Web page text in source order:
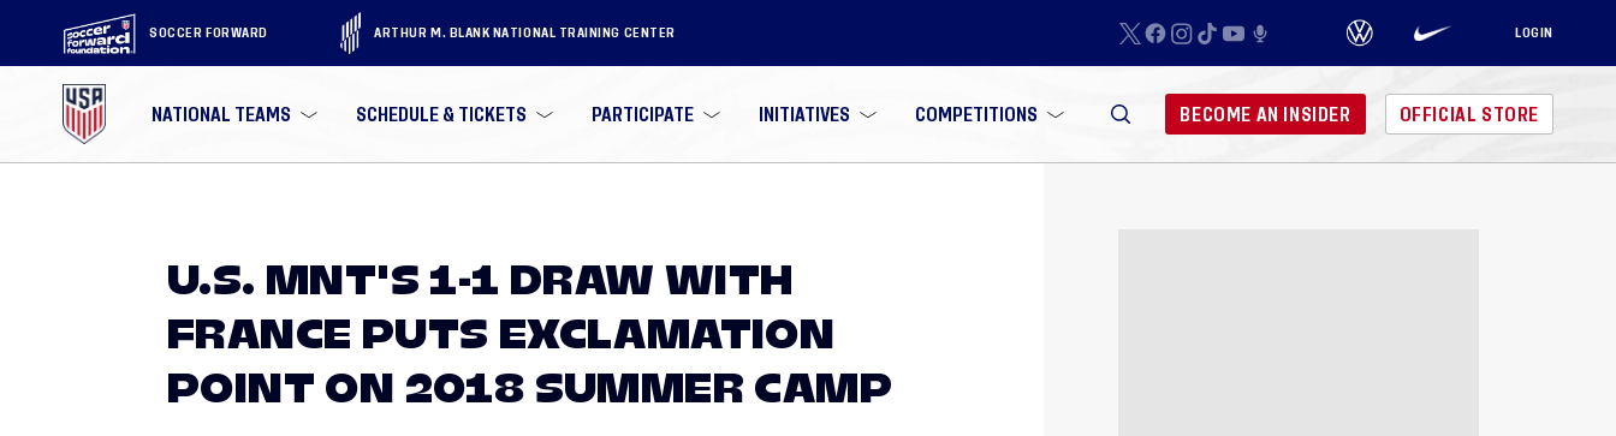
SOCCER FORWARD ARTHUR M. BLANK NATIONAL TRAINING CENTER LOGIN
NATIONAL TEAMS SCHEDULE & TICKETS PARTICIPATE INITIATIVES COMPETITIONS BECOME AN INSIDER OFFICIAL STORE
U.S. MNT'S 1-1 DRAW WITH
FRANCE PUTS EXCLAMATION
POINT ON 2018 SUMMER CAMP